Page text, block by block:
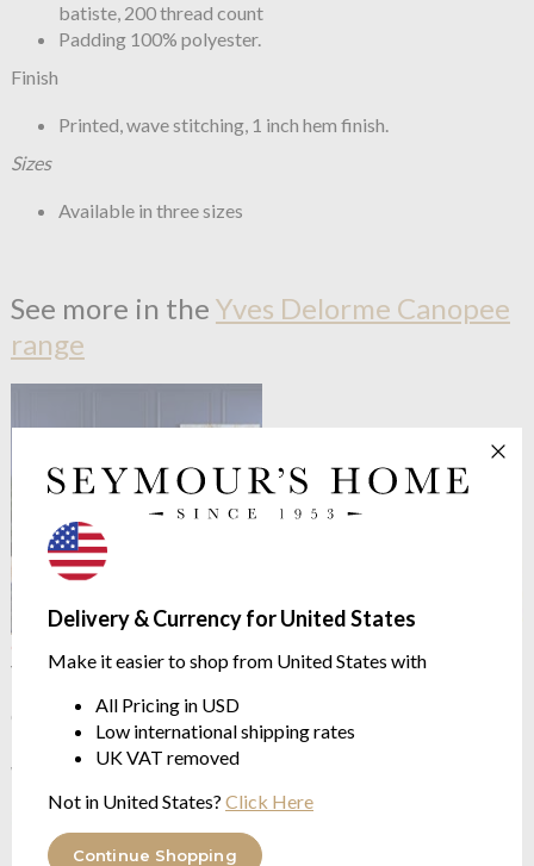
Delivery & Currency for United States
Make it easier to shop from United States with
All Pricing in USD
Low international shipping rates
UK VAT removed
Not in United States? Click Here
Continue Shopping
batiste, 200 thread count
Padding 100% polyester.
Finish
Printed, wave stitching, 1 inch hem finish.
Sizes
Available in three sizes
See more in the Yves Delorme Canopee
range
Yves DelormeCanopee
100% Combed Organic
Cotton Batiste
from $126.81
was $253.62
Yves DelormeCanopee Bed
$410.54